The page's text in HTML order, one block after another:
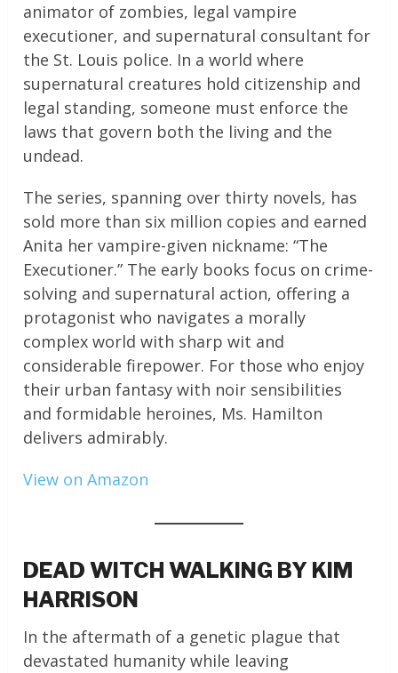
animator of zombies, legal vampire
executioner, and supernatural consultant for
the St. Louis police. In a world where
supernatural creatures hold citizenship and
legal standing, someone must enforce the
laws that govern both the living and the
undead.
The series, spanning over thirty novels, has
sold more than six million copies and earned
Anita her vampire-given nickname: “The
Executioner.” The early books focus on crime-
solving and supernatural action, offering a
protagonist who navigates a morally
complex world with sharp wit and
considerable firepower. For those who enjoy
their urban fantasy with noir sensibilities
and formidable heroines, Ms. Hamilton
delivers admirably.
View on Amazon
DEAD WITCH WALKING BY KIM
HARRISON
In the aftermath of a genetic plague that
devastated humanity while leaving